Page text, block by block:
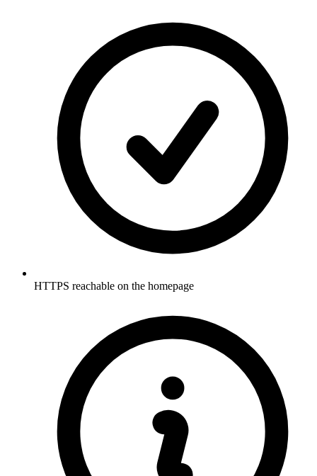
HTTPS reachable on the homepage